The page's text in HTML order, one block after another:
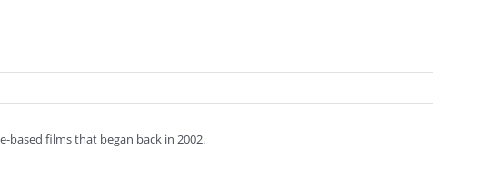
based films that began back in 2002.